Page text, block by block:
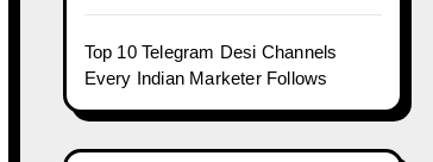
Top 10 Telegram Desi Channels
Every Indian Marketer Follows